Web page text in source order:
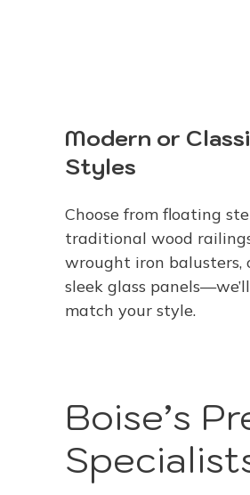
Modern or
Styles
Choose from floating
traditional wood
wrought iron balusters,
sleek glass
match your style.
Boise’s